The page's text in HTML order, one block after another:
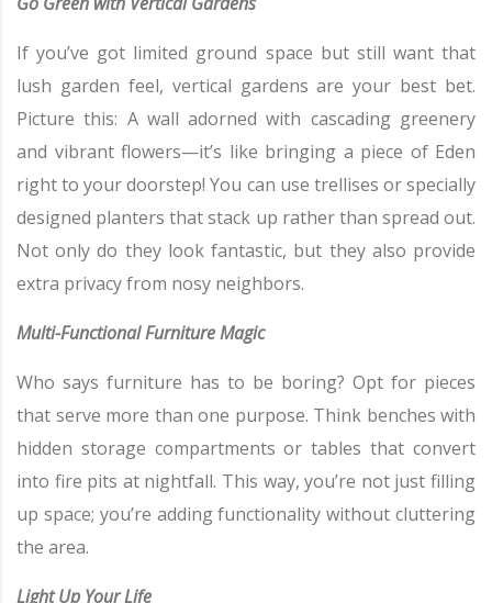
If you’ve got limited ground space but still want that
lush garden feel, vertical gardens are your best bet.
Picture this: A wall adorned with cascading greenery
and vibrant flowers—it’s like bringing a piece of Eden
right to your doorstep! You can use trellises or specially
designed planters that stack up rather than spread out.
Not only do they look fantastic, but they also provide
extra privacy from nosy neighbors.
Multi-Functional Furniture Magic
Who says furniture has to be boring? Opt for pieces
that serve more than one purpose. Think benches with
hidden storage compartments or tables that convert
into fire pits at nightfall. This way, you’re not just filling
up space; you’re adding functionality without cluttering
the area.
Light Up Your Life